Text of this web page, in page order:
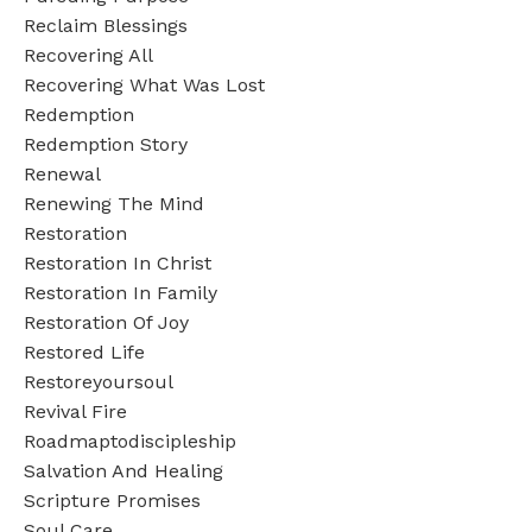
Reclaim Blessings
Recovering All
Recovering What Was Lost
Redemption
Redemption Story
Renewal
Renewing The Mind
Restoration
Restoration In Christ
Restoration In Family
Restoration Of Joy
Restored Life
Restoreyoursoul
Revival Fire
Roadmaptodiscipleship
Salvation And Healing
Scripture Promises